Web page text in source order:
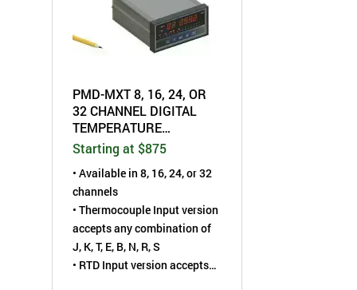
PMD-MXT 8, 16, 24, OR
32 CHANNEL DIGITAL
TEMPERATURE
SCANNER - UNIVERSAL
THERMOCOUPLE
Starting at $875
• Available in 8, 16, 24, or 32
channels
• Thermocouple Input version
accepts any combination of
J, K, T, E, B, N, R, S
• RTD Input version accepts